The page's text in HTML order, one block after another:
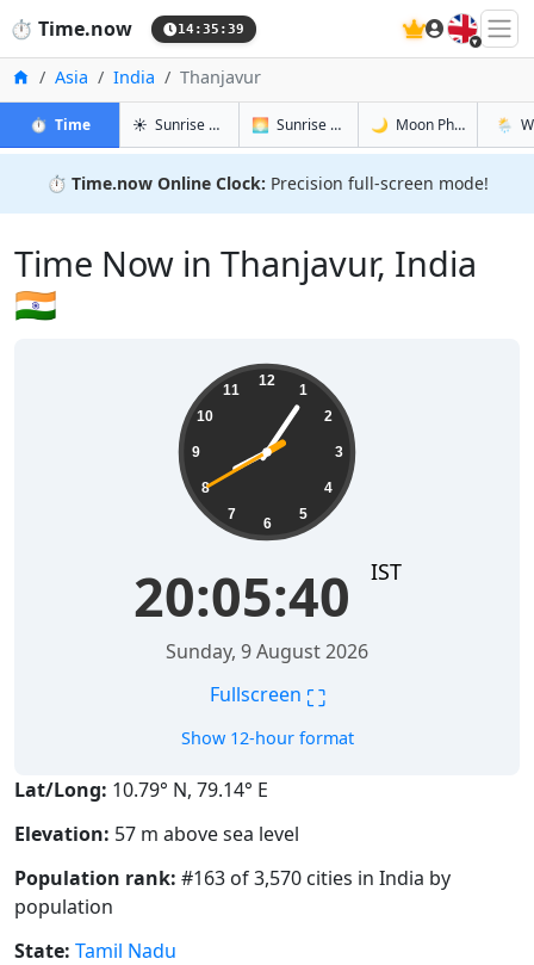
⏱️ Time.now 14:35:40 🇬🇧
Home
Asia India Thanjavur
⏱️ Timein Thanjavur
☀️ Sunrise & Sunset in Thanjavur
🌅 Sunrise & Sunset Tomorrow in
🌙 Moon Phases in🌦️
⏱️ Time.now Online Clock: Precision full-screen mode!
Time Now in Thanjavur, India
🇮🇳
12
1
2
3
4
5
6
7
8
9
10
11
20:05:41 IST
Sunday, 9 August 2026
Fullscreen ⛶
Show 12-hour format
Lat/Long: 10.79° N, 79.14° E
Elevation: 57 m above sea level
Population rank: #163 of 3,570 cities in India by
population
State: Tamil Nadu